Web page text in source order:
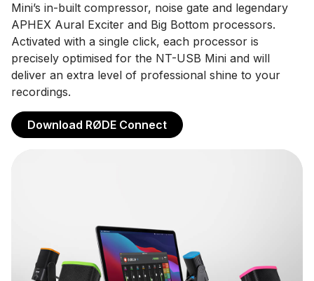
Mini’s in-built compressor, noise gate and legendary
APHEX Aural Exciter and Big Bottom processors.
Activated with a single click, each processor is
precisely optimised for the NT-USB Mini and will
deliver an extra level of professional shine to your
recordings.
Download RØDE Connect